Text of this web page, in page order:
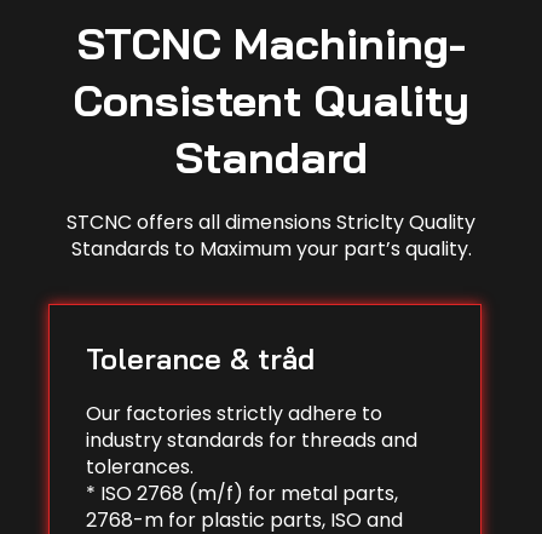
STCNC Machining-
Consistent Quality
Standard
STCNC offers all dimensions Striclty Quality
Standards to Maximum your part’s quality.
Tolerance & tråd
Our factories strictly adhere to
industry standards for threads and
tolerances.
* ISO 2768 (m/f) for metal parts,
2768-m for plastic parts, ISO and